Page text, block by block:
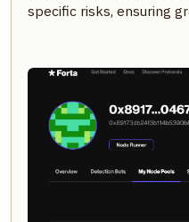
specific risks, ensuring